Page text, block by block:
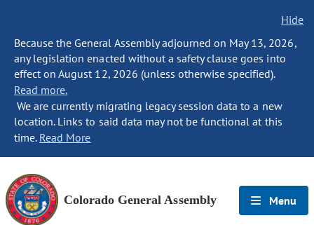
Hide
Because the General Assembly adjourned on May 13, 2026,
any legislation enacted without a safety clause goes into
effect on August 12, 2026 (unless otherwise specified).
Read more.
We are currently migrating legacy session data to a new
location. Links to said data may not be functional at this
time. Read More
Colorado General Assembly Menu